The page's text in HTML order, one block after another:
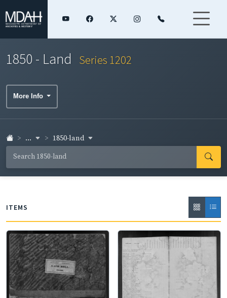
1850 - Land Series 1202
More Info
... 1850-land
ITEMS